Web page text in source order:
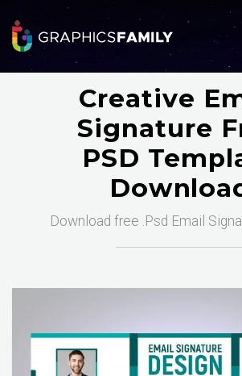
Creative
Signature
PSD
Download free .Psd Email